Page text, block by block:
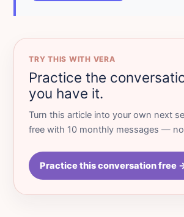
TRY THIS WITH VERA
Practice the
you have it.
Turn this article into your own next
free with 10 monthly messages —
Practice this conversation free